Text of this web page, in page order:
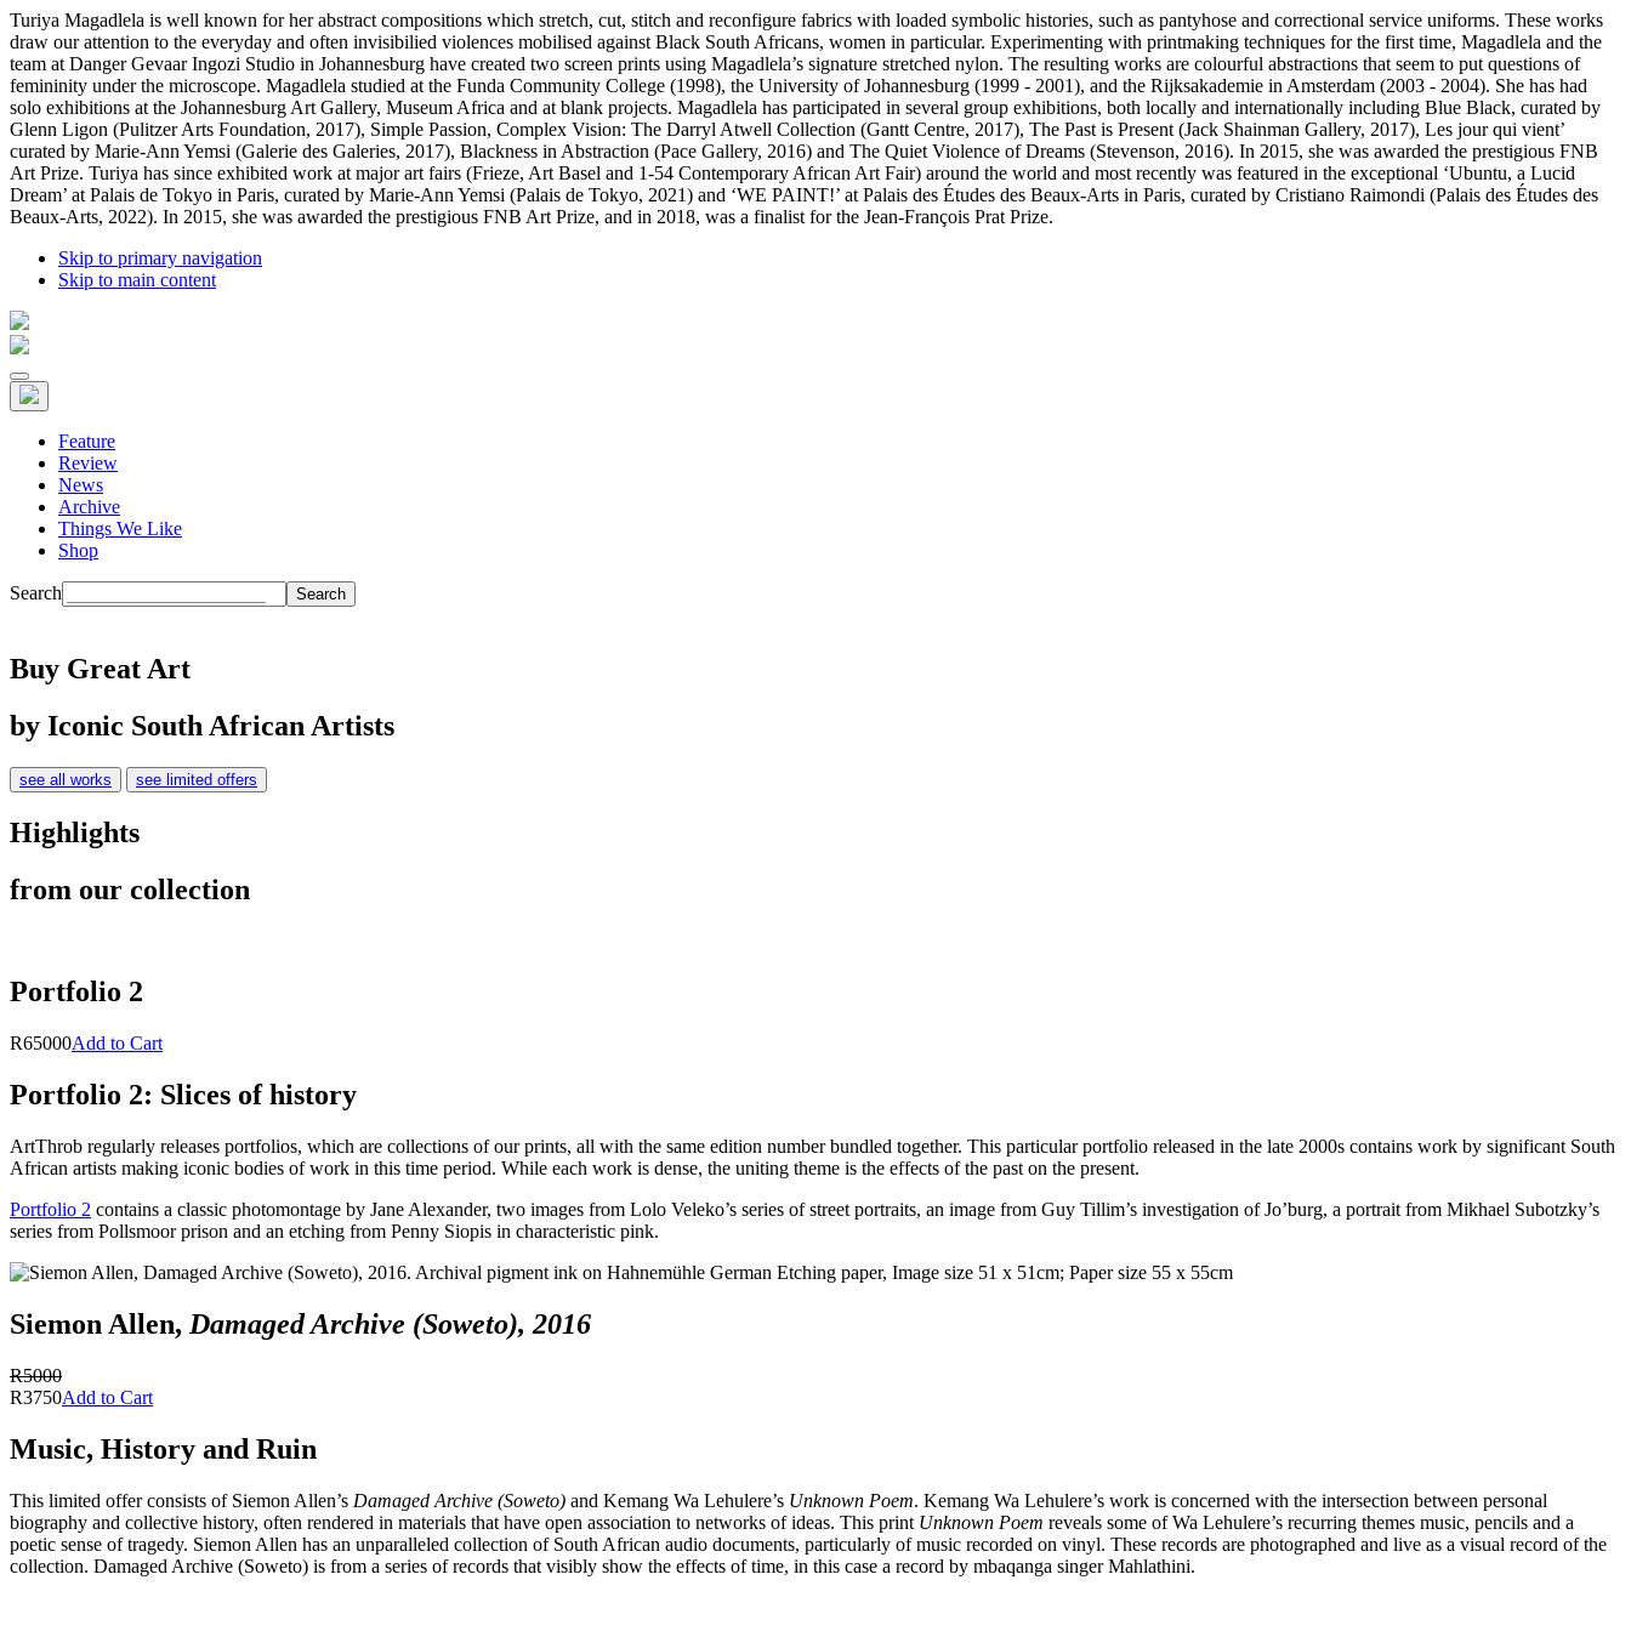
Turiya Magadlela is well known for her abstract compositions which stretch, cut, stitch and reconfigure fabrics with loaded symbolic histories, such as pantyhose and correctional service uniforms. These works
draw our attention to the everyday and often invisibilied violences mobilised against Black South Africans, women in particular. Experimenting with printmaking techniques for the first time, Magadlela and the
team at Danger Gevaar Ingozi Studio in Johannesburg have created two screen prints using Magadlela’s signature stretched nylon. The resulting works are colourful abstractions that seem to put questions of
femininity under the microscope. Magadlela studied at the Funda Community College (1998), the University of Johannesburg (1999 - 2001), and the Rijksakademie in Amsterdam (2003 - 2004). She has had
solo exhibitions at the Johannesburg Art Gallery, Museum Africa and at blank projects. Magadlela has participated in several group exhibitions, both locally and internationally including Blue Black, curated by
Glenn Ligon (Pulitzer Arts Foundation, 2017), Simple Passion, Complex Vision: The Darryl Atwell Collection (Gantt Centre, 2017), The Past is Present (Jack Shainman Gallery, 2017), Les jour qui vient’
curated by Marie-Ann Yemsi (Galerie des Galeries, 2017), Blackness in Abstraction (Pace Gallery, 2016) and The Quiet Violence of Dreams (Stevenson, 2016). In 2015, she was awarded the prestigious FNB
Art Prize. Turiya has since exhibited work at major art fairs (Frieze, Art Basel and 1-54 Contemporary African Art Fair) around the world and most recently was featured in the exceptional ‘Ubuntu, a Lucid
Dream’ at Palais de Tokyo in Paris, curated by Marie-Ann Yemsi (Palais de Tokyo, 2021) and ‘WE PAINT!’ at Palais des Études des Beaux-Arts in Paris, curated by Cristiano Raimondi (Palais des Études des
Beaux-Arts, 2022). In 2015, she was awarded the prestigious FNB Art Prize, and in 2018, was a finalist for the Jean-François Prat Prize.
Skip to primary navigation
Skip to main content
Feature
Review
News
Archive
Things We Like
Shop
Search
Buy Great Art
by Iconic South African Artists
see all works see limited offers
Highlights
from our collection
Portfolio 2
R65000Add to Cart
Portfolio 2: Slices of history
ArtThrob regularly releases portfolios, which are collections of our prints, all with the same edition number bundled together. This particular portfolio released in the late 2000s contains work by significant South
African artists making iconic bodies of work in this time period. While each work is dense, the uniting theme is the effects of the past on the present.
Portfolio 2 contains a classic photomontage by Jane Alexander, two images from Lolo Veleko’s series of street portraits, an image from Guy Tillim’s investigation of Jo’burg, a portrait from Mikhael Subotzky’s
series from Pollsmoor prison and an etching from Penny Siopis in characteristic pink.
Siemon Allen, Damaged Archive (Soweto), 2016
R5000
R3750Add to Cart
Music, History and Ruin
This limited offer consists of Siemon Allen’s Damaged Archive (Soweto) and Kemang Wa Lehulere’s Unknown Poem. Kemang Wa Lehulere’s work is concerned with the intersection between personal
biography and collective history, often rendered in materials that have open association to networks of ideas. This print Unknown Poem reveals some of Wa Lehulere’s recurring themes music, pencils and a
poetic sense of tragedy. Siemon Allen has an unparalleled collection of South African audio documents, particularly of music recorded on vinyl. These records are photographed and live as a visual record of the
collection. Damaged Archive (Soweto) is from a series of records that visibly show the effects of time, in this case a record by mbaqanga singer Mahlathini.